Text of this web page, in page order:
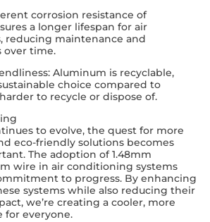
corrosion resistance of
a longer lifespan for air
reducing maintenance and
over time.
Aluminum is recyclable,
choice compared to
to recycle or dispose of.
to evolve, the quest for more
eco-friendly solutions becomes
The adoption of 1.48mm
wire in air conditioning systems
to progress. By enhancing
systems while also reducing their
we’re creating a cooler, more
for everyone.